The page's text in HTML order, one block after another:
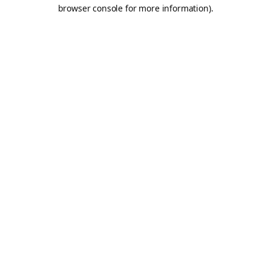
browser console for more information).